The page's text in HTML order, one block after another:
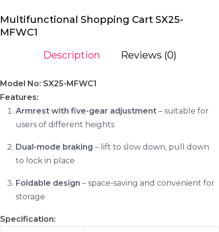
Multifunctional Shopping Cart SX25-
MFWC1
Description
Reviews (0)
Model No: SX25-MFWC1
Features:
Armrest with five-gear adjustment – suitable for
users of different heights
Dual-mode braking – lift to slow down, pull down
to lock in place
Foldable design – space-saving and convenient for
storage
Specification: